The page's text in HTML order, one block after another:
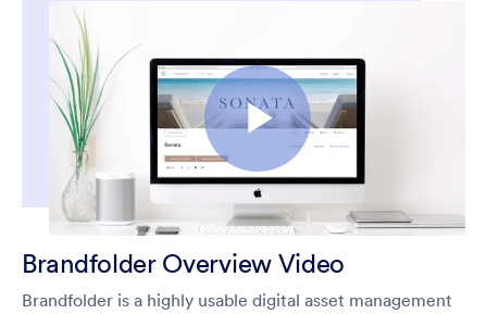
Brandfolder Overview Video
Brandfolder is a highly usable digital asset management